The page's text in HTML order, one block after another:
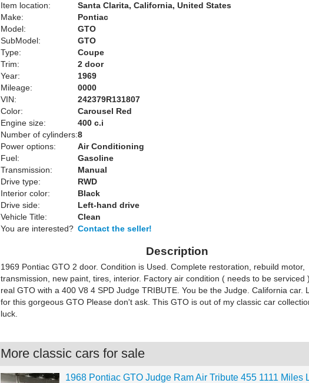
Item location:
Santa Clarita, California, United States
Make:
Pontiac
Model:
GTO
SubModel:
GTO
Type:
Coupe
Trim:
2 door
Year:
1969
Mileage:
0000
VIN:
242379R131807
Color:
Carousel Red
Engine size:
400 c.i
Number of cylinders:8
Power options:
Air Conditioning
Fuel:
Gasoline
Transmission:
Manual
Drive type:
RWD
Interior color:
Black
Drive side:
Left-hand drive
Vehicle Title:
Clean
You are interested? Contact the seller!
Description
1969 Pontiac GTO 2 door. Condition is Used. Complete restoration, rebuild motor,
transmission, new paint, tires, interior. Factory air condition ( needs to be serviced
real GTO with a 400 V8 4 SPD Judge TRIBUTE. You be the Judge. California car.
for this gorgeous GTO Please don't ask. This GTO is out of my classic car
luck.
More classic cars for sale
1968 Pontiac GTO Judge Ram Air Tribute 455 1111 Miles